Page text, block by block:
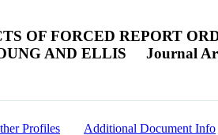
OF FORCED REPORT
AND ELLIS
Journal
Profiles Additional Document Info